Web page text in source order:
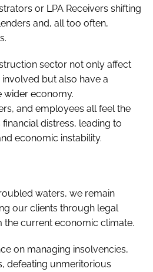
or LPA Receivers shifting
and, all too often,
sector not only affect
but also have a
wider economy.
and employees all feel the
distress, leading to
economic instability.
waters, we remain
our clients through legal
the current economic climate.
on managing insolvencies,
defeating unmeritorious